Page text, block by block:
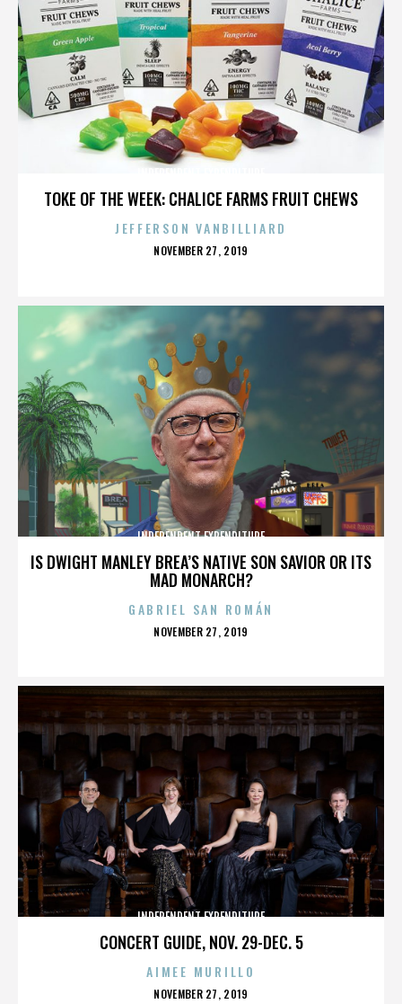
TOKE OF THE WEEK: CHALICE FARMS FRUIT CHEWS
JEFFERSON VANBILLIARD
POSTED
NOVEMBER 27, 2019
IS DWIGHT MANLEY BREA’S NATIVE SON SAVIOR OR ITS
MAD MONARCH?
INDEPENDENT EXPENDITURE
GABRIEL SAN ROMÁN
POSTED
NOVEMBER 27, 2019
CONCERT GUIDE, NOV. 29-DEC. 5
INDEPENDENT EXPENDITURE
AIMEE MURILLO
POSTED
NOVEMBER 27, 2019